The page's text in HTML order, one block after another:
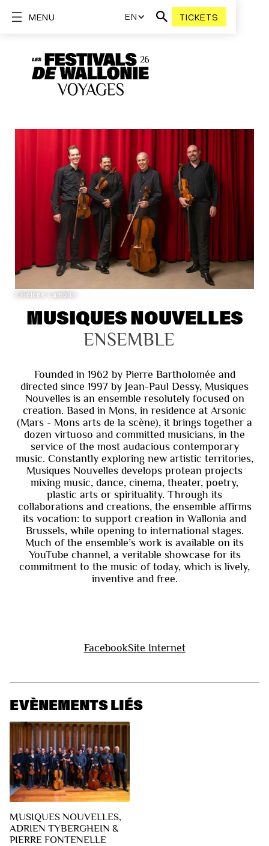
EN TICKETS
MENU
©Hélène Lamblin
MUSIQUES NOUVELLES
ENSEMBLE
Founded in 1962 by Pierre Bartholomée and
directed since 1997 by Jean-Paul Dessy, Musiques
Nouvelles is an ensemble resolutely focused on
creation. Based in Mons, in residence at Arsonic
(Mars - Mons arts de la scène), it brings together a
dozen virtuoso and committed musicians, in the
service of the most audacious contemporary
music. Constantly exploring new artistic territories,
Musiques Nouvelles develops protean projects
mixing music, dance, cinema, theater, poetry,
plastic arts or spirituality. Through its
collaborations and creations, the ensemble affirms
its vocation: to support creation in Wallonia and
Brussels, while opening to international stages.
Much of the ensemble’s work is available on its
YouTube channel, a veritable showcase for its
commitment to the music of today, which is lively,
inventive and free.
FacebookSite Internet
EVÈNEMENTS LIÉS
MUSIQUES NOUVELLES,
ADRIEN TYBERGHEIN &
PIERRE FONTENELLE